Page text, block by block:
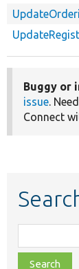
Buggy or
issue. Need
Connect
class,
file,